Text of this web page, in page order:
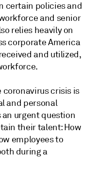
certain policies and
and senior
relies heavily on
corporate America
and utilized,
coronavirus crisis is
and personal
urgent question
their talent: How
employees to
during a